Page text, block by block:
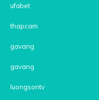
ufabet
thapcam
gavang
gavang
luongsontv